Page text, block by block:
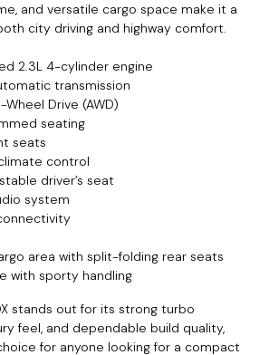
and versatile cargo space make it a
city driving and highway comfort.
2.3L 4-cylinder engine
transmission
Wheel Drive (AWD)
seating
seats
control
driver’s seat
system
area with split-folding rear seats
with sporty handling
stands out for its strong turbo
feel, and dependable build quality,
for anyone looking for a compact